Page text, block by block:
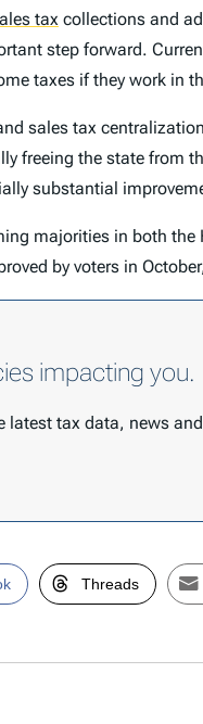
tax collections and
step forward.
taxes if they work in
sales tax
freeing the state from
substantial
majorities in both
by voters in
impacting you.
latest tax data, news
Threads